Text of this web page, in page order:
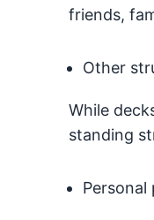
friends,
Other
While
standing